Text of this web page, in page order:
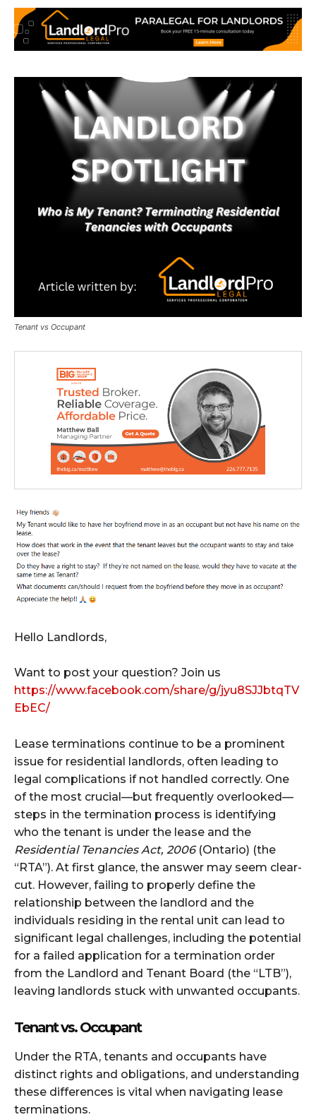
Tenant vs Occupant
Hello Landlords,
Want to post your question? Join us
https://www.facebook.com/share/g/jyu8SJJbtqTV
EbEC/
Lease terminations continue to be a prominent
issue for residential landlords, often leading to
legal complications if not handled correctly. One
of the most crucial—but frequently overlooked—
steps in the termination process is identifying
who the tenant is under the lease and the
Residential Tenancies Act, 2006(Ontario) (the
“RTA”). At first glance, the answer may seem clear-
cut. However, failing to properly define the
relationship between the landlord and the
individuals residing in the rental unit can lead to
significant legal challenges, including the potential
for a failed application for a termination order
from the Landlord and Tenant Board (the “LTB”),
leaving landlords stuck with unwanted occupants.
Tenant vs. Occupant
Under the RTA, tenants and occupants have
distinct rights and obligations, and understanding
these differences is vital when navigating lease
terminations.